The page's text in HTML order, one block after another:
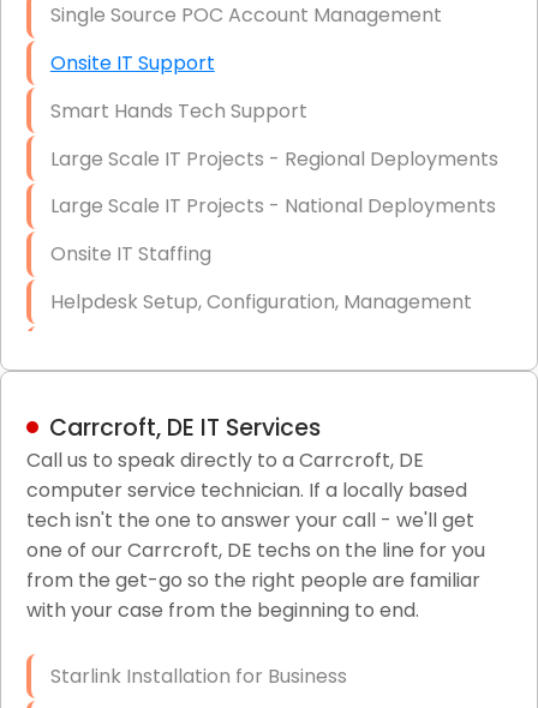
Single Source POC Account Management
Onsite IT Support
Smart Hands Tech Support
Large Scale IT Projects - Regional Deployments
Large Scale IT Projects - National Deployments
Onsite IT Staffing
Helpdesk Setup, Configuration, Management
LAN/WAN Setup and Configuration
Business Class Security Solutions
HIPAA Computer and Network Compliance for
Patient Records
Network Wiring Services (Cat5, Cat6, Fiber
Carrcroft, DE IT Services
Call us to speak directly to a Carrcroft, DE
computer service technician. If a locally based
tech isn't the one to answer your call - we'll get
one of our Carrcroft, DE techs on the line for you
from the get-go so the right people are familiar
with your case from the beginning to end.
Starlink Installation for Business